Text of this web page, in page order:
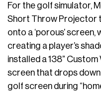
For the golf simulator,
Short Throw Projector
onto a ‘porous’ screen,
creating a player’s
installed a 138”
screen that drops
golf screen during